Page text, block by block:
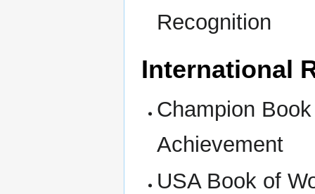
Recognition
International
Champion
Achievement
USA Book of